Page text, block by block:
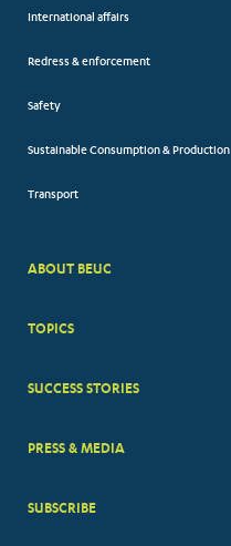
International affairs
Redress & enforcement
Safety
Sustainable Consumption & Production
Transport
BIG
ABOUT BEUC
TOPICS
SUCCESS STORIES
PRESS & MEDIA
SUBSCRIBE